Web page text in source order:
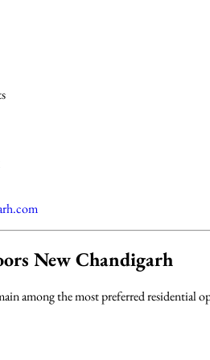
New Chandigarh
among the most preferred residential